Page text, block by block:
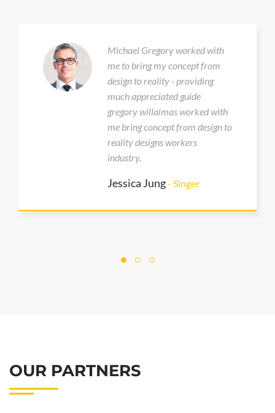
Michael Gregory worked with
me to bring my concept from
design to reality - providing
much appreciated guide
gregory willaimas worked with
me bring concept from design to
reality designs workers
industry.
Jessica Jung- Singer
OUR PARTNERS